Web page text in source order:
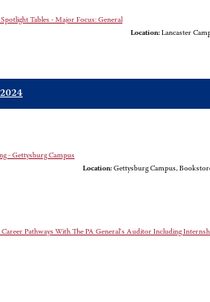
Tables - Major Focus: General
Location: Lancaster
- Gettysburg Campus
Location: Gettysburg Campus,
Career Pathways With The PA General's Auditor Including